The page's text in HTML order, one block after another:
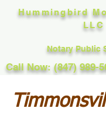
Hummingbird
LLC
Notary Public
Call Now: (847) 989-